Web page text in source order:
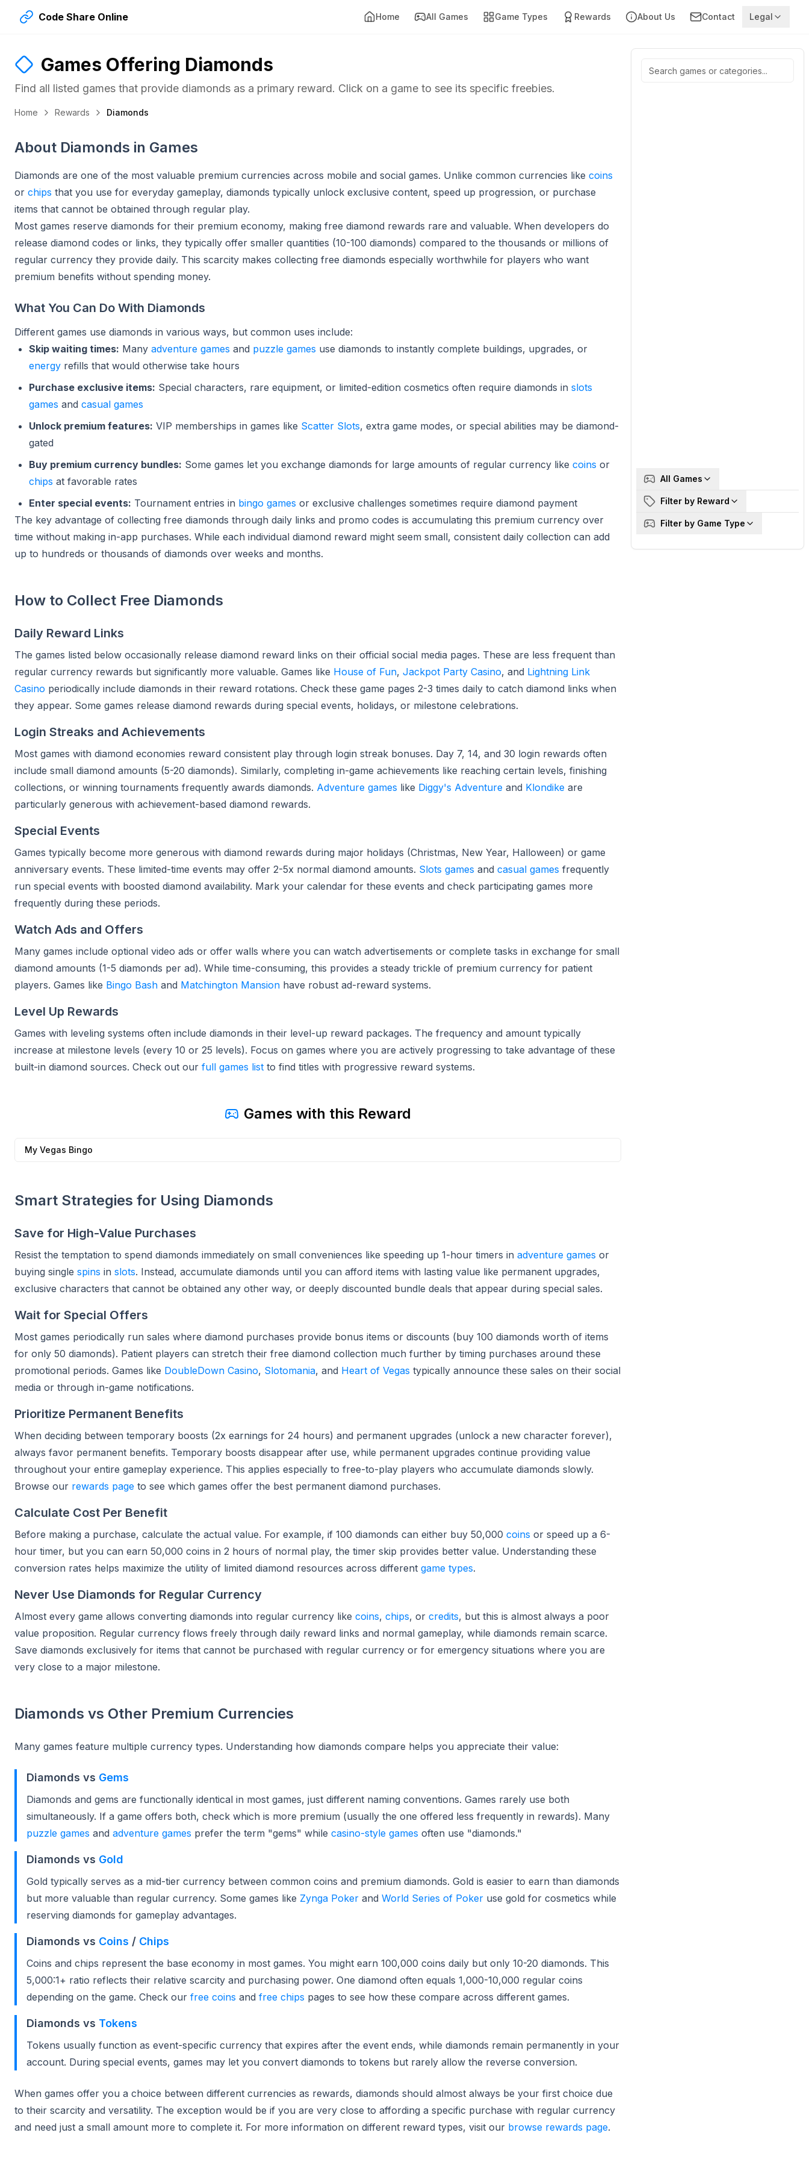
Code Share Online Home All Games Game Types Rewards About Us Contact Legal
Games Offering Diamonds
Find all listed games that provide diamonds as a primary reward. Click on a game to see its specific freebies.
Home Rewards Diamonds
About Diamonds in Games
Diamonds are one of the most valuable premium currencies across mobile and social games. Unlike common currencies like coins
or chips that you use for everyday gameplay, diamonds typically unlock exclusive content, speed up progression, or purchase
items that cannot be obtained through regular play.
Most games reserve diamonds for their premium economy, making free diamond rewards rare and valuable. When developers do
release diamond codes or links, they typically offer smaller quantities (10-100 diamonds) compared to the thousands or millions of
regular currency they provide daily. This scarcity makes collecting free diamonds especially worthwhile for players who want
premium benefits without spending money.
What You Can Do With Diamonds
Different games use diamonds in various ways, but common uses include:
Skip waiting times: Many adventure games and puzzle games use diamonds to instantly complete buildings, upgrades, or
energy refills that would otherwise take hours
Purchase exclusive items: Special characters, rare equipment, or limited-edition cosmetics often require diamonds in slots
games and casual games
Unlock premium features: VIP memberships in games like Scatter Slots, extra game modes, or special abilities may be diamond-
gated
Buy premium currency bundles: Some games let you exchange diamonds for large amounts of regular currency like coins or
chips at favorable rates
Enter special events: Tournament entries in bingo games or exclusive challenges sometimes require diamond payment
The key advantage of collecting free diamonds through daily links and promo codes is accumulating this premium currency over
time without making in-app purchases. While each individual diamond reward might seem small, consistent daily collection can add
up to hundreds or thousands of diamonds over weeks and months.
How to Collect Free Diamonds
Daily Reward Links
The games listed below occasionally release diamond reward links on their official social media pages. These are less frequent than
regular currency rewards but significantly more valuable. Games like House of Fun, Jackpot Party Casino, and Lightning Link
Casino periodically include diamonds in their reward rotations. Check these game pages 2-3 times daily to catch diamond links when
they appear. Some games release diamond rewards during special events, holidays, or milestone celebrations.
Login Streaks and Achievements
Most games with diamond economies reward consistent play through login streak bonuses. Day 7, 14, and 30 login rewards often
include small diamond amounts (5-20 diamonds). Similarly, completing in-game achievements like reaching certain levels, finishing
collections, or winning tournaments frequently awards diamonds. Adventure games like Diggy's Adventure and Klondike are
particularly generous with achievement-based diamond rewards.
Special Events
Games typically become more generous with diamond rewards during major holidays (Christmas, New Year, Halloween) or game
anniversary events. These limited-time events may offer 2-5x normal diamond amounts. Slots games and casual games frequently
run special events with boosted diamond availability. Mark your calendar for these events and check participating games more
frequently during these periods.
Watch Ads and Offers
Many games include optional video ads or offer walls where you can watch advertisements or complete tasks in exchange for small
diamond amounts (1-5 diamonds per ad). While time-consuming, this provides a steady trickle of premium currency for patient
players. Games like Bingo Bash and Matchington Mansion have robust ad-reward systems.
Level Up Rewards
Games with leveling systems often include diamonds in their level-up reward packages. The frequency and amount typically
increase at milestone levels (every 10 or 25 levels). Focus on games where you are actively progressing to take advantage of these
built-in diamond sources. Check out our full games list to find titles with progressive reward systems.
Games with this Reward
My Vegas Bingo
Smart Strategies for Using Diamonds
Save for High-Value Purchases
Resist the temptation to spend diamonds immediately on small conveniences like speeding up 1-hour timers in adventure games or
buying single spins in slots. Instead, accumulate diamonds until you can afford items with lasting value like permanent upgrades,
exclusive characters that cannot be obtained any other way, or deeply discounted bundle deals that appear during special sales.
Wait for Special Offers
Most games periodically run sales where diamond purchases provide bonus items or discounts (buy 100 diamonds worth of items
for only 50 diamonds). Patient players can stretch their free diamond collection much further by timing purchases around these
promotional periods. Games like DoubleDown Casino, Slotomania, and Heart of Vegas typically announce these sales on their social
media or through in-game notifications.
Prioritize Permanent Benefits
When deciding between temporary boosts (2x earnings for 24 hours) and permanent upgrades (unlock a new character forever),
always favor permanent benefits. Temporary boosts disappear after use, while permanent upgrades continue providing value
throughout your entire gameplay experience. This applies especially to free-to-play players who accumulate diamonds slowly.
Browse our rewards page to see which games offer the best permanent diamond purchases.
Calculate Cost Per Benefit
Before making a purchase, calculate the actual value. For example, if 100 diamonds can either buy 50,000 coins or speed up a 6-
hour timer, but you can earn 50,000 coins in 2 hours of normal play, the timer skip provides better value. Understanding these
conversion rates helps maximize the utility of limited diamond resources across different game types.
Never Use Diamonds for Regular Currency
Almost every game allows converting diamonds into regular currency like coins, chips, or credits, but this is almost always a poor
value proposition. Regular currency flows freely through daily reward links and normal gameplay, while diamonds remain scarce.
Save diamonds exclusively for items that cannot be purchased with regular currency or for emergency situations where you are
very close to a major milestone.
Diamonds vs Other Premium Currencies
Many games feature multiple currency types. Understanding how diamonds compare helps you appreciate their value:
Diamonds vs Gems
Diamonds and gems are functionally identical in most games, just different naming conventions. Games rarely use both
simultaneously. If a game offers both, check which is more premium (usually the one offered less frequently in rewards). Many
puzzle games and adventure games prefer the term "gems" while casino-style games often use "diamonds."
Diamonds vs Gold
Gold typically serves as a mid-tier currency between common coins and premium diamonds. Gold is easier to earn than diamonds
but more valuable than regular currency. Some games like Zynga Poker and World Series of Poker use gold for cosmetics while
reserving diamonds for gameplay advantages.
Diamonds vs Coins / Chips
Coins and chips represent the base economy in most games. You might earn 100,000 coins daily but only 10-20 diamonds. This
5,000:1+ ratio reflects their relative scarcity and purchasing power. One diamond often equals 1,000-10,000 regular coins
depending on the game. Check our free coins and free chips pages to see how these compare across different games.
Diamonds vs Tokens
Tokens usually function as event-specific currency that expires after the event ends, while diamonds remain permanently in your
account. During special events, games may let you convert diamonds to tokens but rarely allow the reverse conversion.
When games offer you a choice between different currencies as rewards, diamonds should almost always be your first choice due
to their scarcity and versatility. The exception would be if you are very close to affording a specific purchase with regular currency
and need just a small amount more to complete it. For more information on different reward types, visit our browse rewards page.
All Games
Filter by Reward
Filter by Game Type